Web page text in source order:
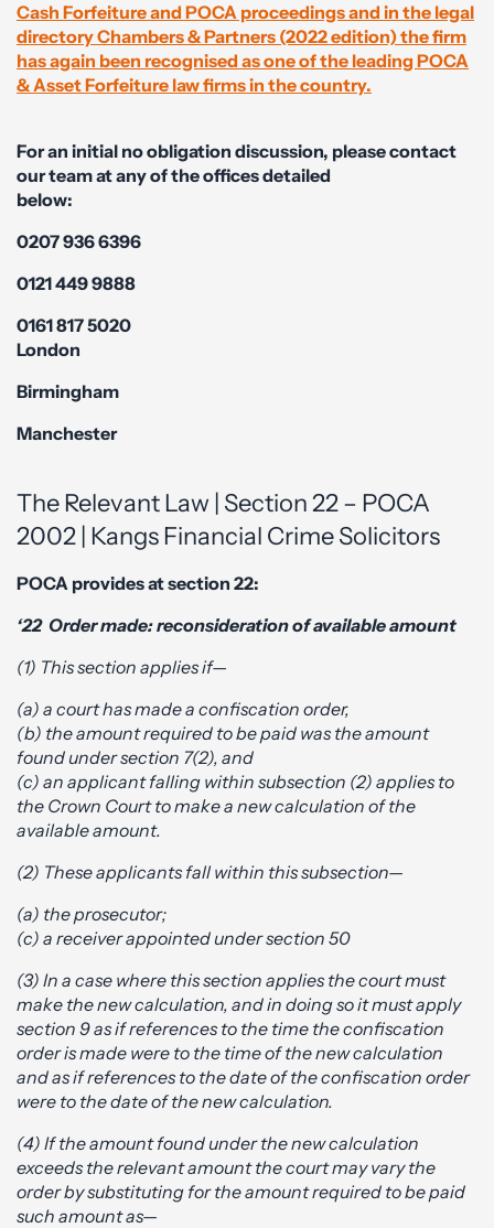
Cash Forfeiture and POCA proceedings and in the legal
directory Chambers & Partners (2022 edition) the firm
has again been recognised as one of the leading POCA
& Asset Forfeiture law firms in the country.
For an initial no obligation discussion, please contact
our team at any of the offices detailed
below:
0207 936 6396
0121 449 9888
0161 817 5020
London
Birmingham
Manchester
The Relevant Law | Section 22 – POCA
2002 | Kangs Financial Crime Solicitors
POCA provides at section 22:
‘22 Order made: reconsideration of available amount
(1) This section applies if—
(a) a court has made a confiscation order,
(b) the amount required to be paid was the amount
found under section 7(2), and
(c) an applicant falling within subsection (2) applies to
the Crown Court to make a new calculation of the
available amount.
(2) These applicants fall within this subsection—
(a) the prosecutor;
(c) a receiver appointed under section 50
(3) In a case where this section applies the court must
make the new calculation, and in doing so it must apply
section 9 as if references to the time the confiscation
order is made were to the time of the new calculation
and as if references to the date of the confiscation order
were to the date of the new calculation.
(4) If the amount found under the new calculation
exceeds the relevant amount the court may vary the
order by substituting for the amount required to be paid
such amount as—